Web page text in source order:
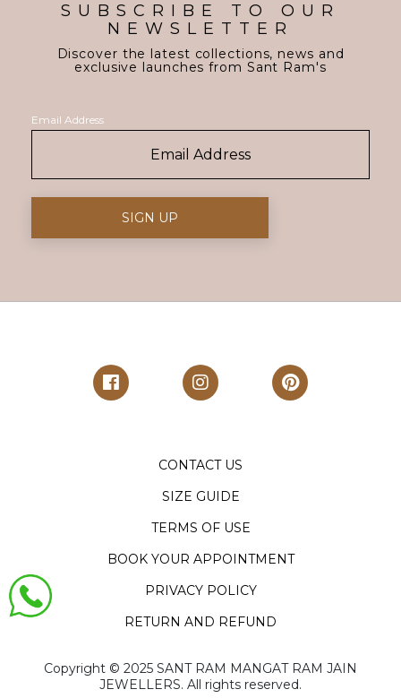
SUBSCRIBE TO OUR
NEWSLETTER
Discover the latest collections, news and
exclusive launches from Sant Ram's
Email Address
CONTACT US
SIZE GUIDE
TERMS OF USE
BOOK YOUR APPOINTMENT
PRIVACY POLICY
RETURN AND REFUND
Copyright ©️ 2025 SANT RAM MANGAT RAM JAIN
JEWELLERS. All rights reserved.